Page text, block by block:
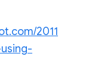
2011